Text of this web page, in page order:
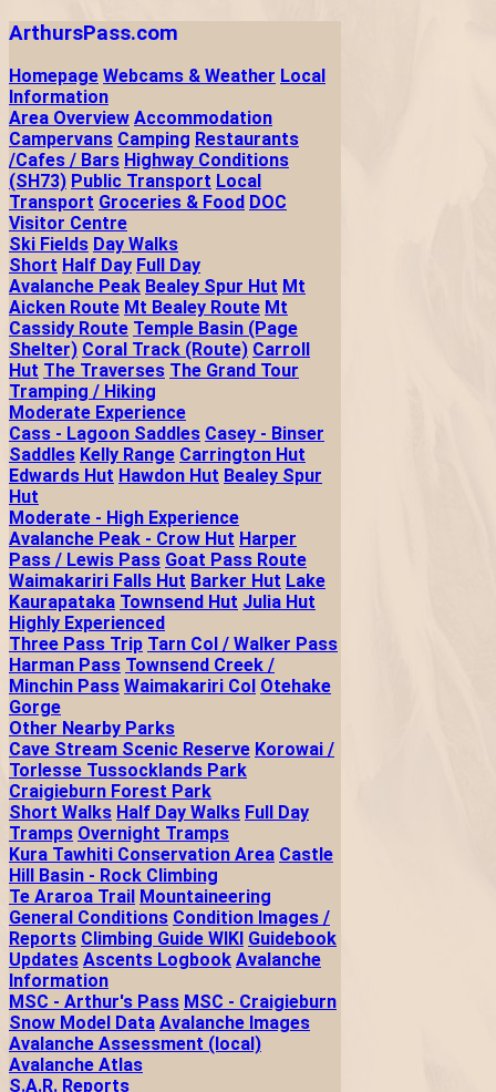
ArthursPass.com
Homepage Webcams & Weather Local
Information
Area Overview Accommodation
Campervans Camping Restaurants
/Cafes / Bars Highway Conditions
(SH73) Public Transport Local
Transport Groceries & Food DOC
Visitor Centre
Ski Fields Day Walks
Short Half Day Full Day
Avalanche Peak Bealey Spur Hut Mt
Aicken Route Mt Bealey Route Mt
Cassidy Route Temple Basin (Page
Shelter) Coral Track (Route) Carroll
Hut The Traverses The Grand Tour
Tramping / Hiking
Moderate Experience
Cass - Lagoon Saddles Casey - Binser
Saddles Kelly Range Carrington Hut
Edwards Hut Hawdon Hut Bealey Spur
Hut
Moderate - High Experience
Avalanche Peak - Crow Hut Harper
Pass / Lewis Pass Goat Pass Route
Waimakariri Falls Hut Barker Hut Lake
Kaurapataka Townsend Hut Julia Hut
Highly Experienced
Three Pass Trip Tarn Col / Walker Pass
Harman Pass Townsend Creek /
Minchin Pass Waimakariri Col Otehake
Gorge
Other Nearby Parks
Cave Stream Scenic Reserve Korowai /
Torlesse Tussocklands Park
Craigieburn Forest Park
Short Walks Half Day Walks Full Day
Tramps Overnight Tramps
Kura Tawhiti Conservation Area Castle
Hill Basin - Rock Climbing
Te Araroa Trail Mountaineering
General Conditions Condition Images /
Reports Climbing Guide WIKI Guidebook
Updates Ascents Logbook Avalanche
Information
MSC - Arthur's Pass MSC - Craigieburn
Snow Model Data Avalanche Images
Avalanche Assessment (local)
Avalanche Atlas
S.A.R. Reports